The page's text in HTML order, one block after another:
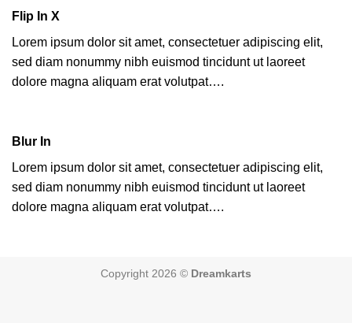
Flip In X
Lorem ipsum dolor sit amet, consectetuer adipiscing elit,
sed diam nonummy nibh euismod tincidunt ut laoreet
dolore magna aliquam erat volutpat….
Blur In
Lorem ipsum dolor sit amet, consectetuer adipiscing elit,
sed diam nonummy nibh euismod tincidunt ut laoreet
dolore magna aliquam erat volutpat….
Copyright 2026 © Dreamkarts